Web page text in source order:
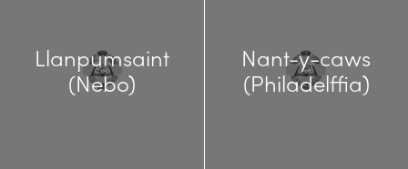
Llanpumsaint
(Nebo)
Nant-y-caws
(Philadelffia)